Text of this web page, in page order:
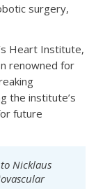
surgery,
Heart Institute,
renowned for
the institute’s
future
Nicklaus